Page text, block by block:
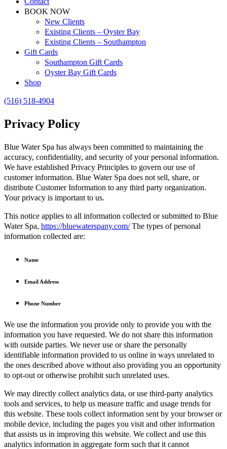
BOOK NOW
New Clients
Existing Clients – Oyster Bay
Existing Clients – Southampton
Gift Cards
Southampton Gift Cards
Oyster Bay Gift Cards
Shop
(516) 518-4904
Privacy Policy
Blue Water Spa has always been committed to maintaining the
accuracy, confidentiality, and security of your personal information.
We have established Privacy Principles to govern our use of
customer information. Blue Water Spa does not sell, share, or
distribute Customer Information to any third party organization.
Your privacy is important to us.
This notice applies to all information collected or submitted to Blue
Water Spa, https://bluewaterspany.com/The types of personal
information collected are:
Name
Email Address
Phone Number
We use the information you provide only to provide you with the
information you have requested. We do not share this information
with outside parties. We never use or share the personally
identifiable information provided to us online in ways unrelated to
the ones described above without also providing you an opportunity
to opt-out or otherwise prohibit such unrelated uses.
We may directly collect analytics data, or use third-party analytics
tools and services, to help us measure traffic and usage trends for
this website. These tools collect information sent by your browser or
mobile device, including the pages you visit and other information
that assists us in improving this website. We collect and use this
analytics information in aggregate form such that it cannot